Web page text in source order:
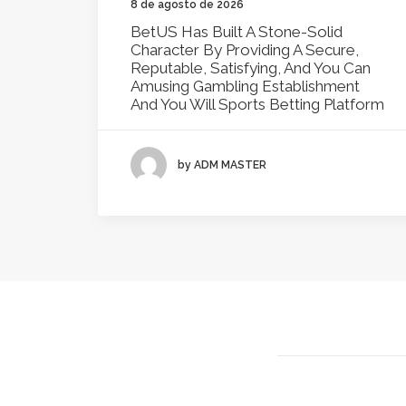
8 de agosto de 2026
BetUS Has Built A Stone-Solid
Character By Providing A Secure,
Reputable, Satisfying, And You Can
Amusing Gambling Establishment
And You Will Sports Betting Platform
by ADM MASTER